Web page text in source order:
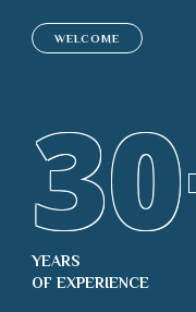
WELCOME
30
YEARS
OF EXPERIENCE